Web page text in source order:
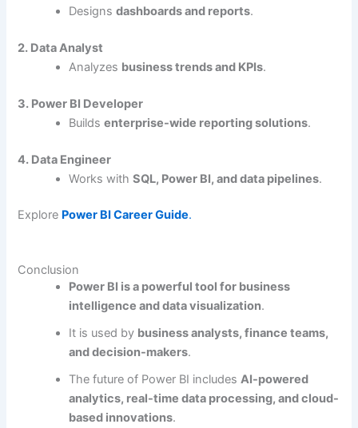
Designsdashboards and reports.
2. Data Analyst
Analyzes business trends and KPIs.
3. Power BI Developer
Buildsenterprise-wide reporting solutions.
4. Data Engineer
Works withSQL, Power BI, and data pipelines.
Explore Power BI Career Guide.
Conclusion
Power BI is a powerful tool for business
intelligence and data visualization.
It is used by business analysts, finance teams,
and decision-makers.
The future of Power BI includesAI-powered
analytics, real-time data processing, and cloud-
based innovations.